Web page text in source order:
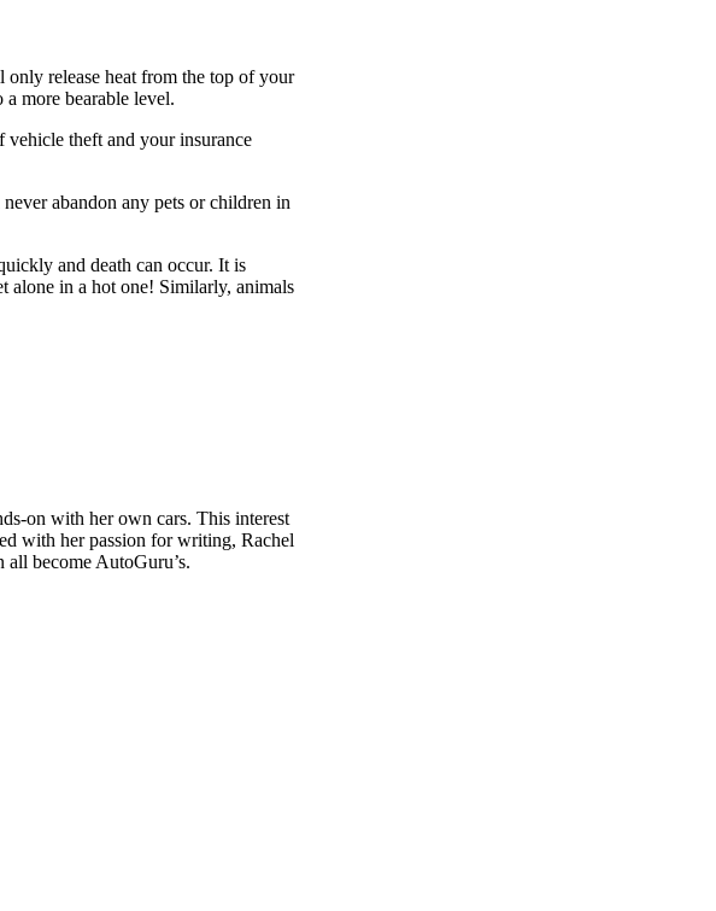
release heat from the top of your
more bearable level.
theft and your insurance
abandon any pets or children in
and death can occur. It is
alone in a hot one! Similarly, animals
on with her own cars. This interest
with her passion for writing, Rachel
all become AutoGuru’s.